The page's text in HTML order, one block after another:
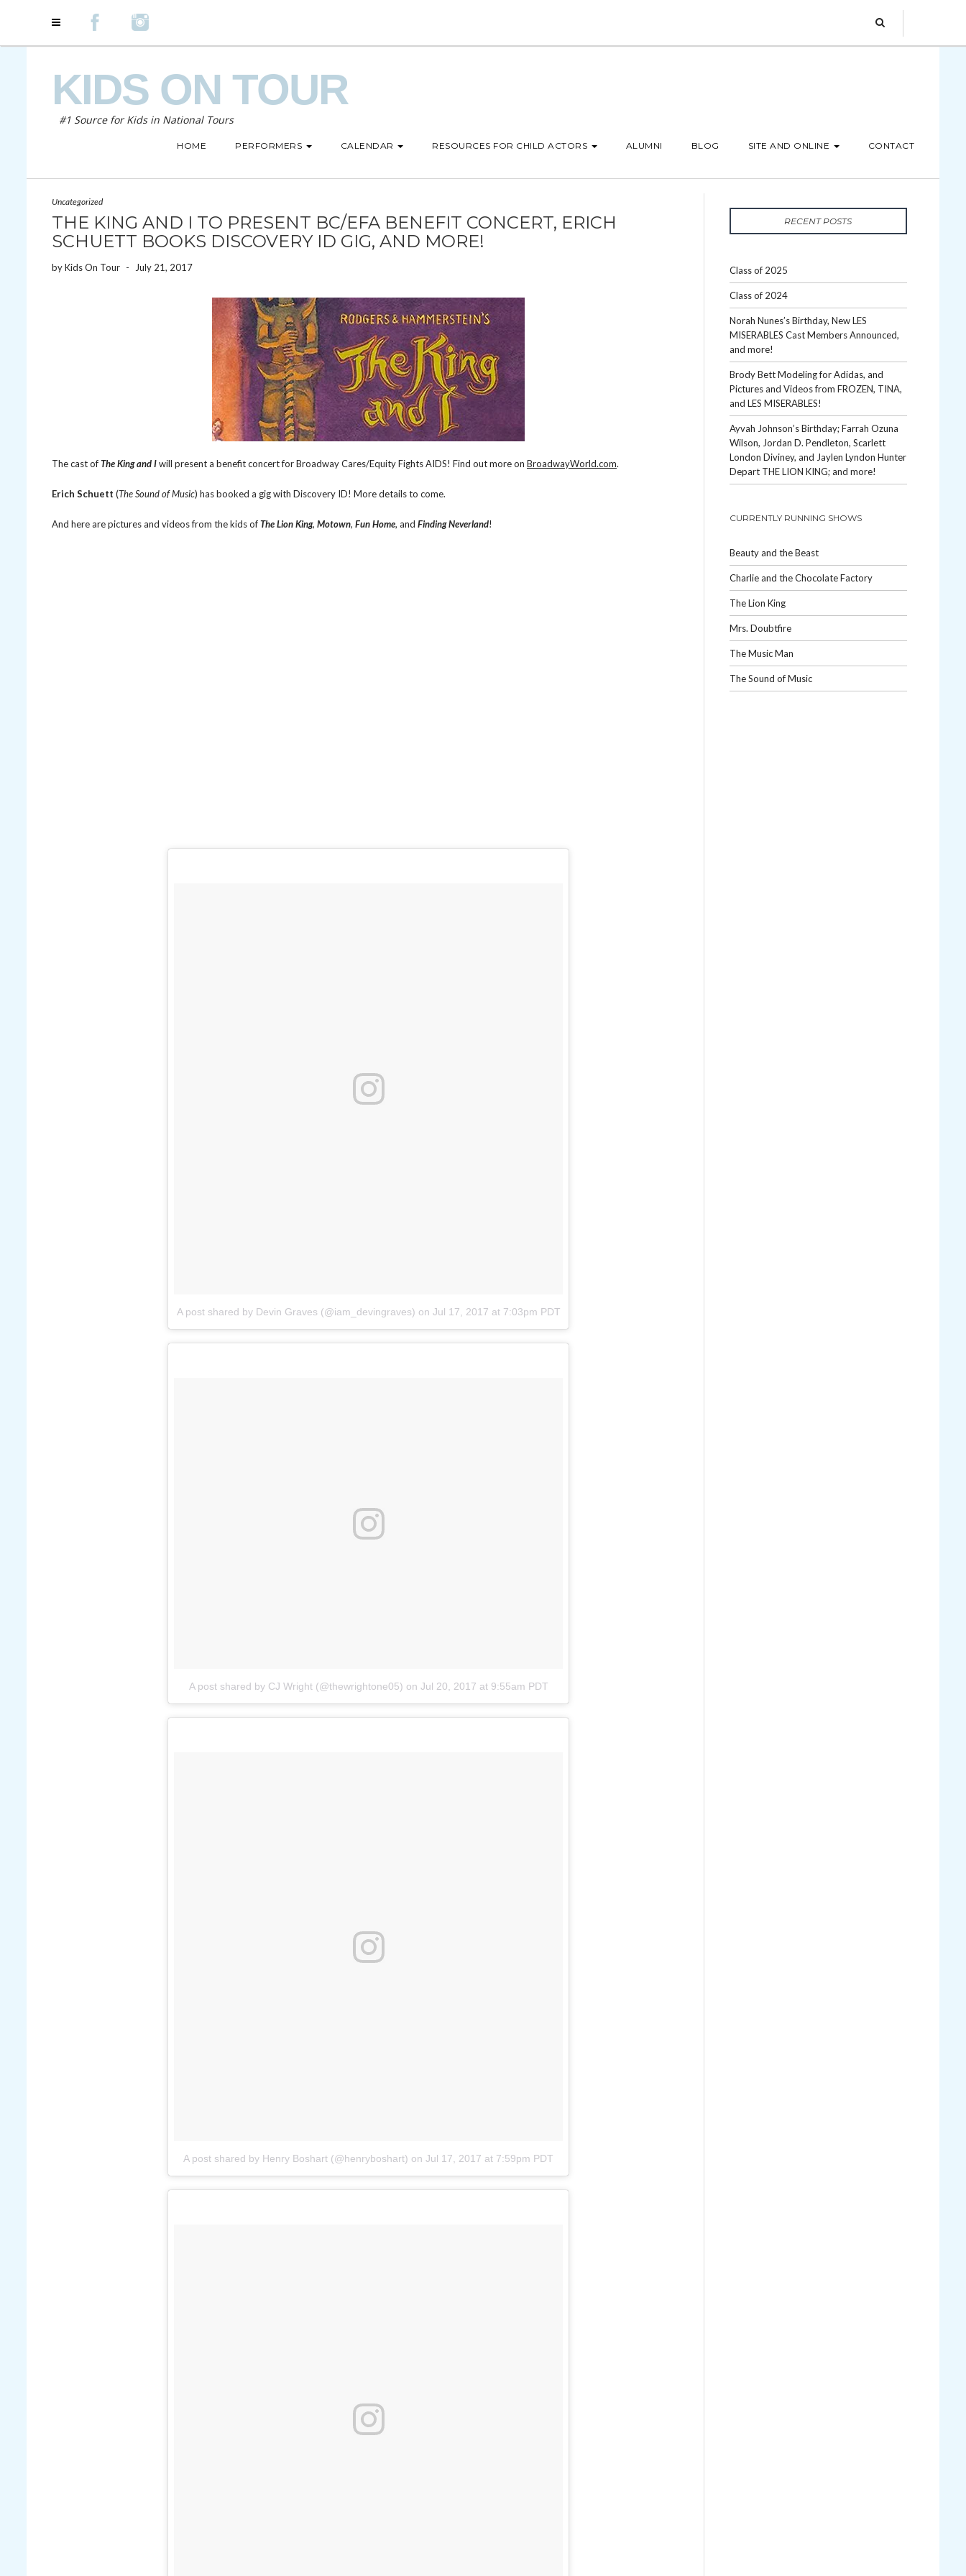
KIDS ON TOUR
#1 Source for Kids in National Tours
HOME PERFORMERS CALENDAR RESOURCES FOR CHILD ACTORS ALUMNI BLOG SITE AND ONLINE CONTACT
Uncategorized
THE KING AND I TO PRESENT BC/EFA BENEFIT CONCERT, ERICH
SCHUETT BOOKS DISCOVERY ID GIG, AND MORE!
byKids On Tour - July 21, 2017
The cast ofThe King and Iwill present a benefit concert for Broadway Cares/Equity Fights AIDS! Find out more on BroadwayWorld.com.
Erich Schuett (The Sound of Music) has booked a gig with Discovery ID! More details to come.
And here are pictures and videos from the kids ofThe Lion King, Motown, Fun Home, and Finding Neverland!
A post shared by Devin Graves (@iam_devingraves) on Jul 17, 2017 at 7:03pm PDT
A post shared by CJ Wright (@thewrightone05) on Jul 20, 2017 at 9:55am PDT
A post shared by Henry Boshart (@henryboshart) onJul 17, 2017 at 7:59pm PDT
RECENT POSTS
Class of 2025
Class of 2024
Norah Nunes’s Birthday, New LES
MISERABLES Cast Members Announced,
and more!
Brody Bett Modeling for Adidas, and
Pictures and Videos from FROZEN, TINA,
and LES MISERABLES!
Ayvah Johnson’s Birthday; Farrah Ozuna
Wilson, Jordan D. Pendleton, Scarlett
London Diviney, and Jaylen Lyndon Hunter
Depart THE LION KING; and more!
CURRENTLY RUNNING SHOWS
Beauty and the Beast
Charlie and the Chocolate Factory
The Lion King
Mrs. Doubtfire
The Music Man
The Sound of Music